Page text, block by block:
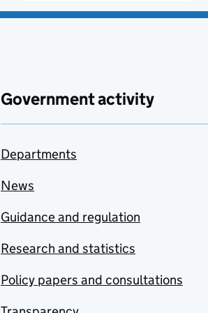
Government activity
Departments
News
Guidance and regulation
Research and statistics
Policy papers and consultations